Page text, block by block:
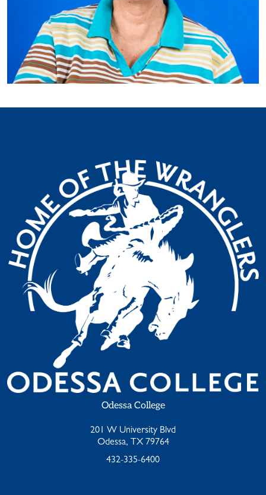
Odessa College
201 W University Blvd
Odessa, TX 79764
432-335-6400